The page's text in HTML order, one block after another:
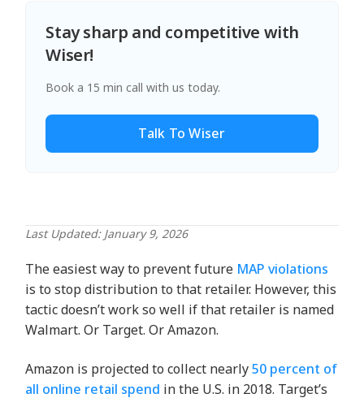
Stay sharp and competitive with
Wiser!
Book a 15 min call with us today.
Talk To Wiser
Last Updated: January 9, 2026
The easiest way to prevent future MAP violations
is to stop distribution to that retailer. However, this
tactic doesn’t work so well if that retailer is named
Walmart. Or Target. Or Amazon.
Amazon is projected to collect nearly50 percent of
all online retail spend in the U.S. in 2018. Target’s